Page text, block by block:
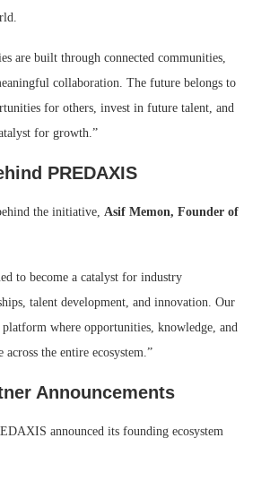
are built through connected communities,
collaboration. The future belongs to
for others, invest in future talent, and
for growth.”
PREDAXIS
the initiative, Asif Memon, Founder of
to become a catalyst for industry
talent development, and innovation. Our
where opportunities, knowledge, and
the entire ecosystem.”
Announcements
announced its founding ecosystem